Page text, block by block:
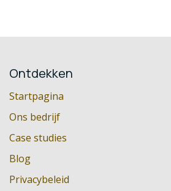
Ontdekken
Startpagina
Ons bedrijf
Case studies
Blog
Privacybeleid